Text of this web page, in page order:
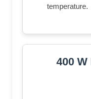
temperature.
400